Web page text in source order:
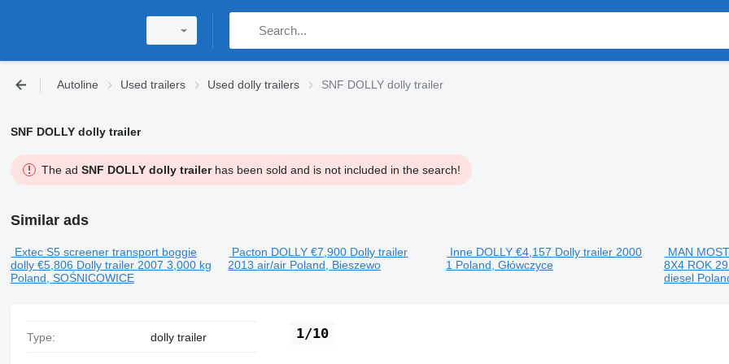
Autoline Used trailers Used dolly trailers SNF DOLLY dolly trailer
SNF DOLLY dolly trailer
The ad SNF DOLLY dolly trailerhas been sold and is not included in the search!
Similar ads
Extec S5 screener transport boggie
dolly €5,806 Dolly trailer 2007 3,000 kg
Poland, SOŚNICOWICE
Pacton DOLLY €7,900 Dolly trailer
2013air/air Poland, Bieszewo
Inne DOLLY €4,157 Dolly trailer 2000
1 Poland, Główczyce
MAN
8X4 ROK
diesel
1/10
Type: dolly trailer